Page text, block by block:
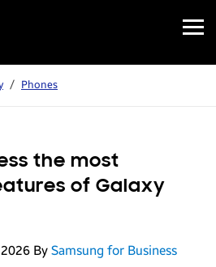
Open
Menu
/ Phones
the most
of Galaxy
By Samsung for Business